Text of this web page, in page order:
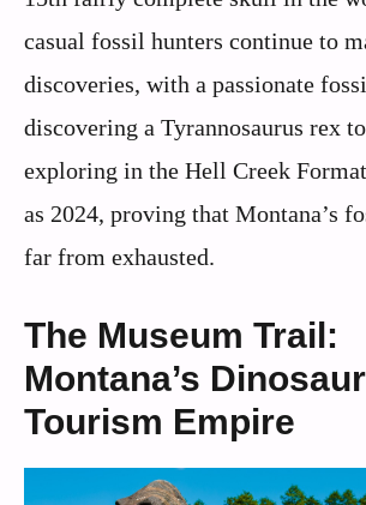
casual fossil hunters continue to
discoveries, with a passionate
discovering a Tyrannosaurus rex
exploring in the Hell Creek
as 2024, proving that Montana’s
far from exhausted.
The Museum Trail:
Montana’s Dinosaur
Tourism Empire